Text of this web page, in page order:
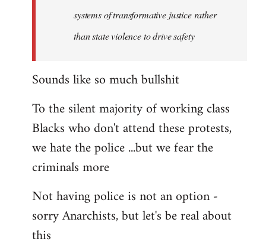
systems of transformative justice rather
than state violence to drive safety
Sounds like so much bullshit
To the silent majority of working class
Blacks who don't attend these protests,
we hate the police ...but we fear the
criminals more
Not having police is not an option -
sorry Anarchists, but let's be real about
this